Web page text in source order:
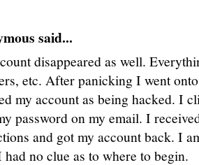
said...
disappeared as well.
etc. After panicking I went
my account as being hacked. I
password on my email. I
and got my account back. I
had no clue as to where to begin.